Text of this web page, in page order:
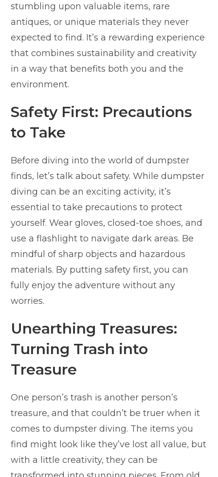
stumbling upon valuable items, rare
antiques, or unique materials they never
expected to find. It’s a rewarding experience
that combines sustainability and creativity
in a way that benefits both you and the
environment.
Safety First: Precautions
to Take
Before diving into the world of dumpster
finds, let’s talk about safety. While dumpster
diving can be an exciting activity, it’s
essential to take precautions to protect
yourself. Wear gloves, closed-toe shoes, and
use a flashlight to navigate dark areas. Be
mindful of sharp objects and hazardous
materials. By putting safety first, you can
fully enjoy the adventure without any
worries.
Unearthing Treasures:
Turning Trash into
Treasure
One person’s trash is another person’s
treasure, and that couldn’t be truer when it
comes to dumpster diving. The items you
find might look like they’ve lost all value, but
with a little creativity, they can be